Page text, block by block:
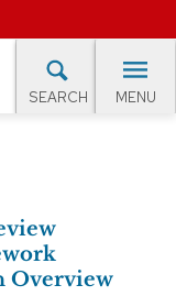
SEARCH MENU
Overview